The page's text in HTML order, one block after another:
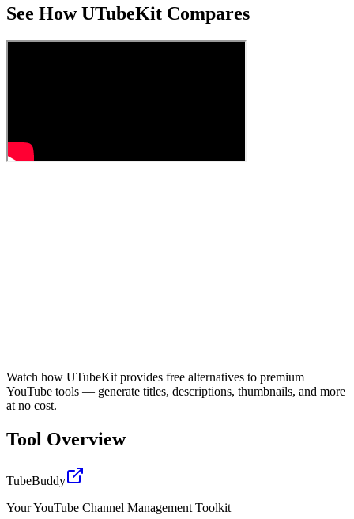
See How UTubeKit Compares
Watch how UTubeKit provides free alternatives to premium
YouTube tools — generate titles, descriptions, thumbnails, and more
at no cost.
Tool Overview
TubeBuddy
Your YouTube Channel Management Toolkit